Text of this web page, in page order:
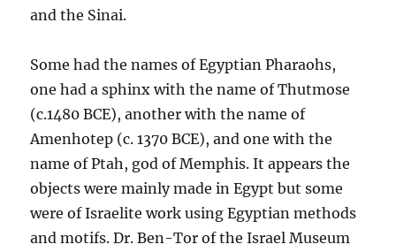
and the Sinai.
Some had the names of Egyptian Pharaohs,
one had a sphinx with the name of Thutmose
(c.1480 BCE), another with the name of
Amenhotep (c. 1370 BCE), and one with the
name of Ptah, god of Memphis. It appears the
objects were mainly made in Egypt but some
were of Israelite work using Egyptian methods
and motifs. Dr. Ben-Tor of the Israel Museum